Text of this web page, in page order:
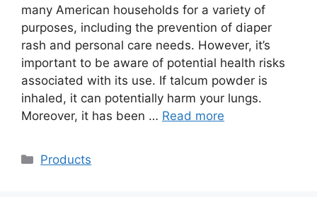
many American households for a variety of
purposes, including the prevention of diaper
rash and personal care needs. However, it’s
important to be aware of potential health risks
associated with its use. If talcum powder is
inhaled, it can potentially harm your lungs.
Moreover, it has been … Read more
Categories
Products